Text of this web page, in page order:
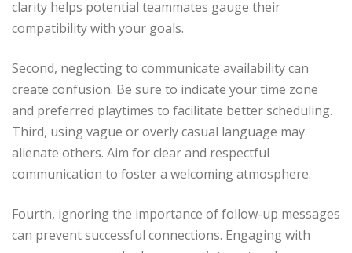
clarity helps potential teammates gauge their
compatibility with your goals.
Second, neglecting to communicate availability can
create confusion. Be sure to indicate your time zone
and preferred playtimes to facilitate better scheduling.
Third, using vague or overly casual language may
alienate others. Aim for clear and respectful
communication to foster a welcoming atmosphere.
Fourth, ignoring the importance of follow-up messages
can prevent successful connections. Engaging with